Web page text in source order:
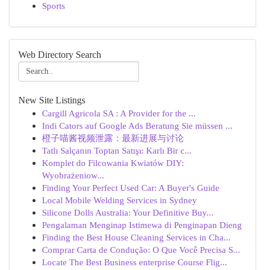
Sports
Web Directory Search
New Site Listings
Cargill Agricola SA : A Provider for the ...
Indi Cators auf Google Ads Beratung Sie müssen ...
橙子喵酱视频泄露：最新进展与讨论
Tatlı Salçanın Toptan Satışı: Karlı Bir c...
Komplet do Filcowania Kwiatów DIY:
Wyobrażeniow...
Finding Your Perfect Used Car: A Buyer's Guide
Local Mobile Welding Services in Sydney
Silicone Dolls Australia: Your Definitive Buy...
Pengalaman Menginap Istimewa di Penginapan Dieng
Finding the Best House Cleaning Services in Cha...
Comprar Carta de Condução: O Que Você Precisa S...
Locate The Best Business enterprise Course Flig...